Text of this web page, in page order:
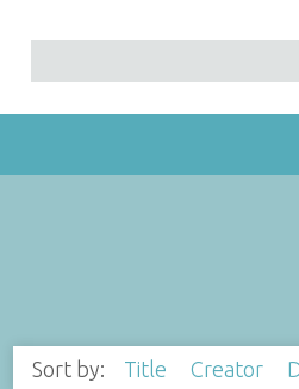
Sort by: Title Creator